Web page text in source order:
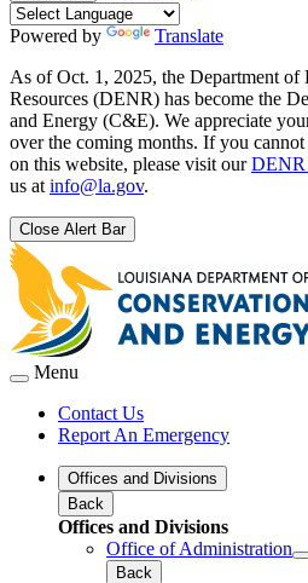
Powered by
Translate
As of Oct. 1, 2025, the Department of
Resources (DENR) has become the
and Energy (C&E). We appreciate
over the coming months. If you
on this website, please visit ourDENR
us at info@la.gov.
Close Alert Bar
Menu
Contact Us
Report An Emergency
Offices and Divisions
Back
Offices and Divisions
Office of Administration
Back